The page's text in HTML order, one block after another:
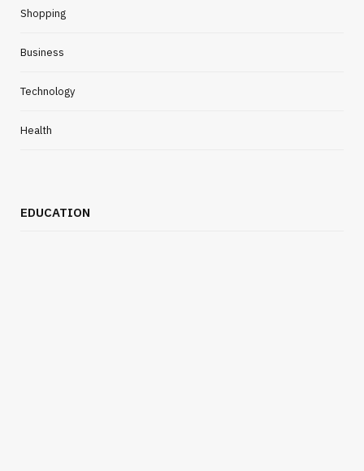
Shopping
Business
Technology
Health
EDUCATION